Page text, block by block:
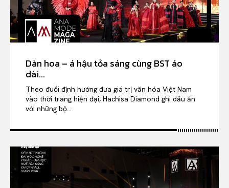
Dàn hoa – á hậu tỏa sáng cùng BST áo
dài...
Theo đuổi định hướng đưa giá trị văn hóa Việt Nam
vào thời trang hiện đại, Hachisa Diamond ghi dấu ấn
với những bộ...